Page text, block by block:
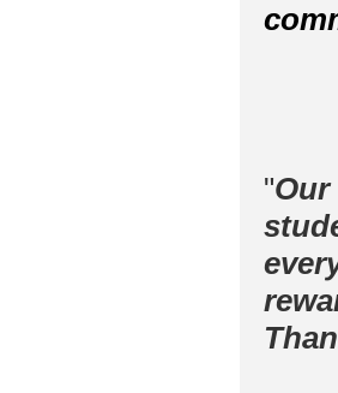
"Our